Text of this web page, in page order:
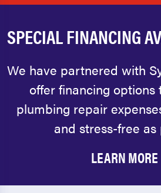
SPECIAL FINANCING
We have partnered with
offer financing options
plumbing repair
and stress-free as
LEARN MORE